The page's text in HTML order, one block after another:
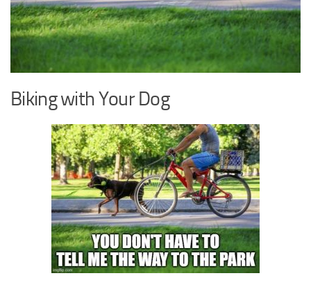
Biking with Your Dog